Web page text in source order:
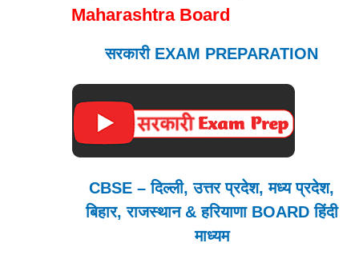
Maharashtra Board
सरकारी EXAM PREPARATION
CBSE – दिल्ली, उत्तर प्रदेश, मध्य प्रदेश,
बिहार, राजस्थान & हरियाणा BOARD हिंदी
माध्यम